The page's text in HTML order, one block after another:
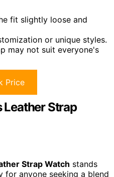
fit slightly loose and
or unique styles.
may not suit everyone's
Price
Leather Strap
Strap Watch stands
for anyone seeking a blend